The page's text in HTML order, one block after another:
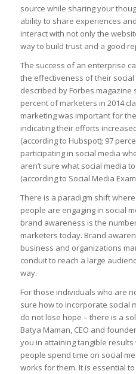
source while sharing your
ability to share experiences
interact with not only the
way to build trust and a good
The success of an enterprise
the effectiveness of their
described by Forbes magazine
percent of marketers in 2014
marketing was important for
indicating their efforts
(according to Hubspot); 97
participating in social media
aren’t sure what social media
(according to Social Media
There is a paradigm shift
people are engaging in social
brand awareness is the
marketers today. Brand
business and organizations
conduit to reach a large
way.
For those individuals who are
sure how to incorporate social
do not lose hope – there is a
Batya Maman, CEO and
you in attaining tangible
people spend time on social
works for them. It is essential